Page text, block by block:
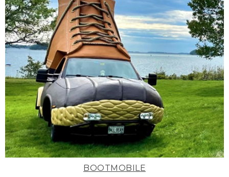
BOOTMOBILE